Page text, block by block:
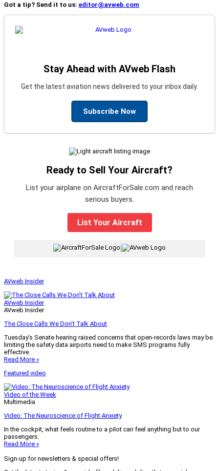
Got a tip? Send it to us: editor@avweb.com
Stay Ahead with AVweb Flash
Get the latest aviation news delivered to your inbox daily.
Subscribe Now
Ready to Sell Your Aircraft?
List your airplane on AircraftForSale.com and reach
serious buyers.
List Your Aircraft
|
AVweb Insider
AVweb Insider
AVweb Insider
The Close Calls We Don’t Talk About
Tuesday’s Senate hearing raised concerns that open-records laws may be
limiting the safety data airports need to make SMS programs fully
effective.
Read More »
Featured video
Video of the Week
Multimedia
Video: The Neuroscience of Flight Anxiety
In the cockpit, what feels routine to a pilot can feel anything but to our
passengers.
Read More »
Sign-up for newsletters & special offers!